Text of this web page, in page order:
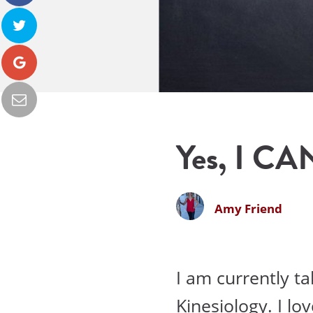
Yes, I
Amy Friend
I am currently
Kinesiology. I